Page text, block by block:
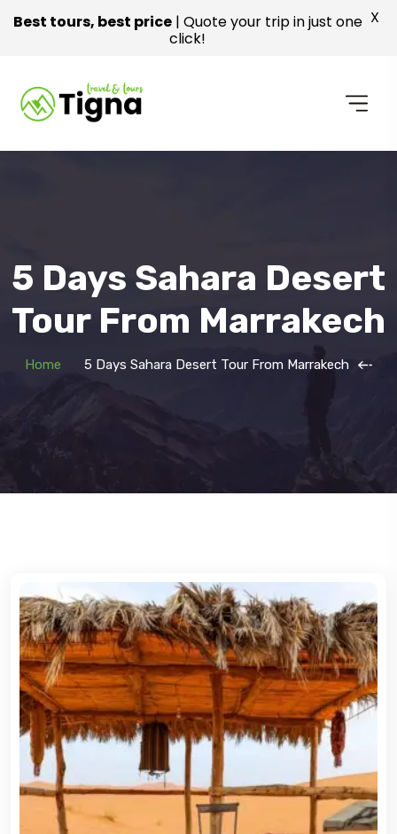
5 Days Sahara Desert
Tour From Marrakech
Home 5 Days Sahara Desert Tour From Marrakech
Best tours, best price| Quote your trip in just one
click!
X